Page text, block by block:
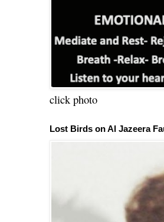
click photo
Lost Birds on Al Jazeera